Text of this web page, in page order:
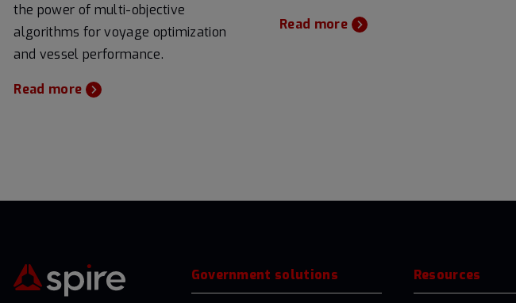
the power of multi-objective
algorithms for voyage optimization
and vessel performance.
Read more
Read more
Government solutions Resources